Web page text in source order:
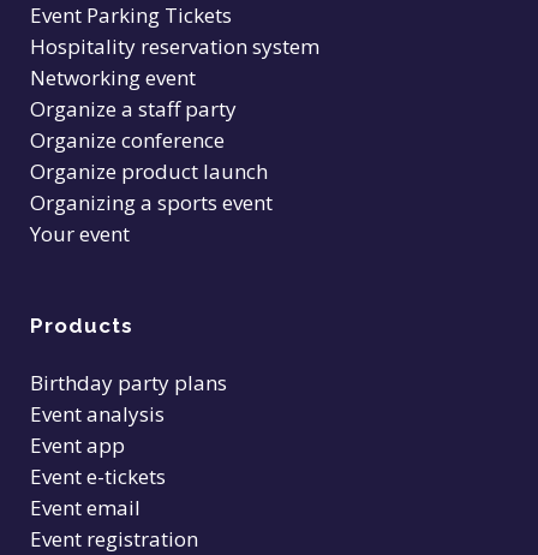
Event Parking Tickets
Hospitality reservation system
Networking event
Organize a staff party
Organize conference
Organize product launch
Organizing a sports event
Your event
Products
Birthday party plans
Event analysis
Event app
Event e-tickets
Event email
Event registration